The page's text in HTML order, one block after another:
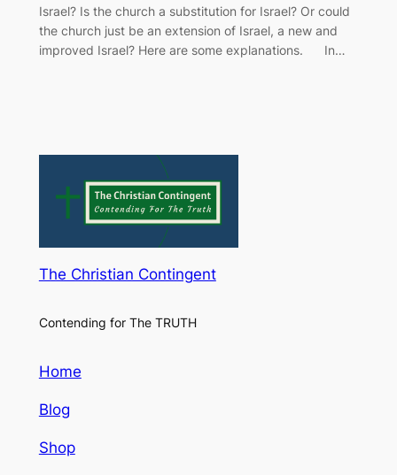
Israel? Is the church a substitution for Israel? Or could
the church just be an extension of Israel, a new and
improved Israel? Here are some explanations. In…
The Christian Contingent
Contending for The TRUTH
Home
Blog
Shop